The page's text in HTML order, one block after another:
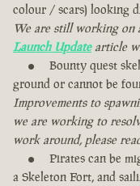
colour / scars) looking
We are still working on
Launch Updatearticle
Bounty quest
ground or cannot be
Improvements to
we are working to
work around, please
Pirates can be
a Skeleton Fort, and